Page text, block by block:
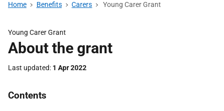
Home Benefits Carers Young Carer Grant
Young Carer Grant
About the grant
Last updated 1 Apr 2022
Contents